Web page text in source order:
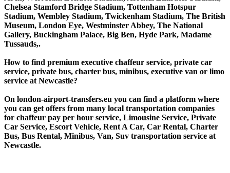
Chelsea Stamford Bridge Stadium, Tottenham Hotspur
Stadium, Wembley Stadium, Twickenham Stadium, The British
Museum, London Eye, Westminster Abbey, The National
Gallery, Buckingham Palace, Big Ben, Hyde Park, Madame
Tussauds,.
How to find premium executive chaffeur service, private car
service, private bus, charter bus, minibus, executive van or limo
service at Newcastle?
On london-airport-transfers.eu you can find a platform where
you can get offers from many local transportation companies
for chaffeur pay per hour service, Limousine Service, Private
Car Service, Escort Vehicle, Rent A Car, Car Rental, Charter
Bus, Bus Rental, Minibus, Van, Suv transportation service at
Newcastle.